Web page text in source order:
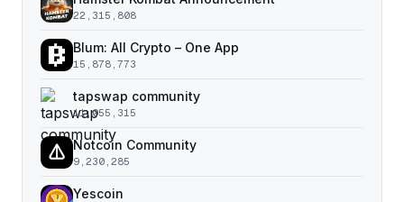
22,315,808
Blum: All Crypto – One App
15,878,773
tapswap community
11,055,315
Notcoin Community
9,230,285
Yescoin